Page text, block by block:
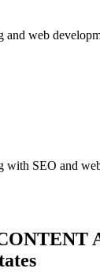
web
with SEO and